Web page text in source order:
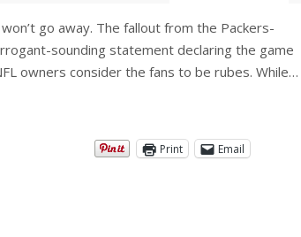
go away. The fallout from the Packers-
sounding statement declaring the game
owners consider the fans to be rubes. While…
Print Email